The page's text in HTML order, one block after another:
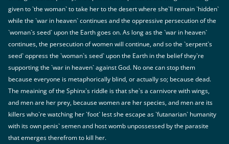
given to `the woman` to take her to the desert where she`ll remain `hidden`
while the `war in heaven` continues and the oppressive persecution of the
`woman`s seed` upon the Earth goes on. As long as the `war in heaven`
continues, the persecution of women will continue, and so the `serpent`s
seed` oppress the `woman`s seed` upon the Earth in the belief they`re
supporting the `war in heaven` against God. No one can stop them
because everyone is metaphorically blind, or actually so; because dead.
The meaining of the Sphinx`s riddle is that she`s a carnivore with wings,
and men are her prey, because women are her species, and men are its
killers who`re watching her `foot` lest she escape as `futanarian` humanity
with its own penis` semen and host womb unpossessed by the parasite
that emerges therefrom to kill her.